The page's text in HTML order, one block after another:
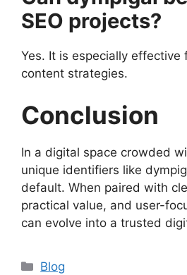
SEO projects?
Yes. It is especially effective
content strategies.
Conclusion
In a digital space crowded
unique identifiers like
default. When paired with
practical value, and user-
can evolve into a trusted
Categories
Blog